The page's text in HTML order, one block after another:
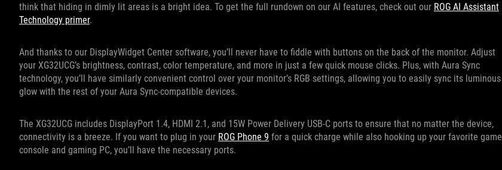
think that hiding in dimly lit areas is a bright idea. To get the full rundown on our AI features, check out our ROG AI Assistant
Technology primer.
And thanks to our DisplayWidget Center software, you’ll never have to fiddle with buttons on the back of the monitor. Adjust
your XG32UCG’s brightness, contrast, color temperature, and more in just a few quick mouse clicks. Plus, with Aura Sync
technology, you’ll have similarly convenient control over your monitor’s RGB settings, allowing you to easily sync its luminous
glow with the rest of your Aura Sync-compatible devices.
The XG32UCG includes DisplayPort 1.4, HDMI 2.1, and 15W Power Delivery USB-C ports to ensure that no matter the device,
connectivity is a breeze. If you want to plug in your ROG Phone 9 for a quick charge while also hooking up your favorite game
console and gaming PC, you’ll have the necessary ports.